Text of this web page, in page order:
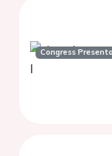
Congress